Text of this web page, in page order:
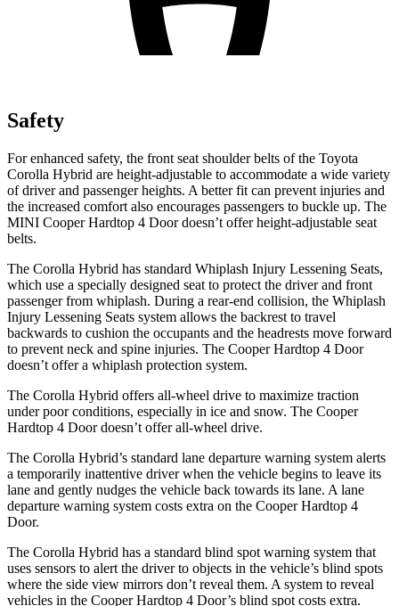
Safety
For enhanced safety, the front seat shoulder belts of the Toyota
Corolla Hybrid are height-adjustable to accommodate a wide variety
of driver and passenger heights. A better fit can prevent injuries and
the increased comfort also encourages passengers to buckle up. The
MINI Cooper Hardtop 4 Door doesn’t offer height-adjustable seat
belts.
The Corolla Hybrid has standard Whiplash Injury Lessening Seats,
which use a specially designed seat to protect the driver and front
passenger from whiplash. During a rear-end collision, the Whiplash
Injury Lessening Seats system allows the backrest to travel
backwards to cushion the occupants and the headrests move forward
to prevent neck and spine injuries. The Cooper Hardtop 4 Door
doesn’t offer a whiplash protection system.
The Corolla Hybrid offers all-wheel drive to maximize traction
under poor conditions, especially in ice and snow. The Cooper
Hardtop 4 Door doesn’t offer all-wheel drive.
The Corolla Hybrid’s standard lane departure warning system alerts
a temporarily inattentive driver when the vehicle begins to leave its
lane and gently nudges the vehicle back towards its lane. A lane
departure warning system costs extra on the Cooper Hardtop 4
Door.
The Corolla Hybrid has a standard blind spot warning system that
uses sensors to alert the driver to objects in the vehicle’s blind spots
where the side view mirrors don’t reveal them. A system to reveal
vehicles in the Cooper Hardtop 4 Door’s blind spot costs extra.